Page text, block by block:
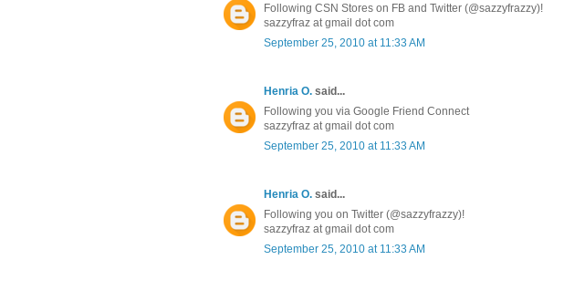
Following CSN Stores on FB and Twitter (@sazzyfrazzy)!
sazzyfraz at gmail dot com
September 25, 2010 at 11:33 AM
Henria O. said...
Following you via Google Friend Connect
sazzyfraz at gmail dot com
September 25, 2010 at 11:33 AM
Henria O. said...
Following you on Twitter (@sazzyfrazzy)!
sazzyfraz at gmail dot com
September 25, 2010 at 11:33 AM